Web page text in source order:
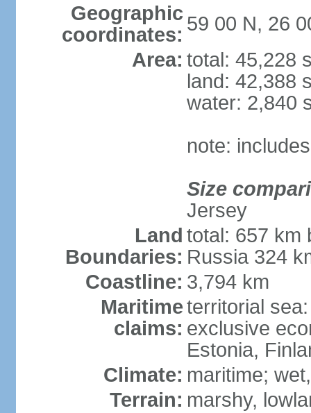
Geographic
coordinates: 59 00 N, 26
Area: total: 45,228
land: 42,388
water: 2,840
note:
Size
Jersey
Land
Boundaries:
total: 657 km
Russia 324
Coastline: 3,794 km
Maritime
claims:
territorial
exclusive
Estonia,
Climate: maritime;
Terrain: marshy,